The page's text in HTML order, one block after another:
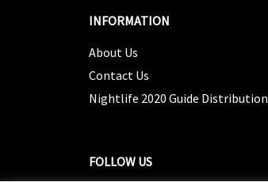
INFORMATION
About Us
Contact Us
Nightlife 2020 Guide Distribution
FOLLOW US